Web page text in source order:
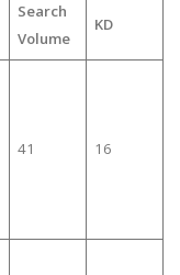
Search
Volume
KD
41 16